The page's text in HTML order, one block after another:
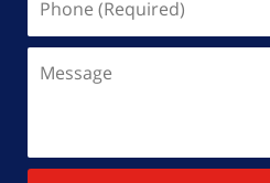
(Required)